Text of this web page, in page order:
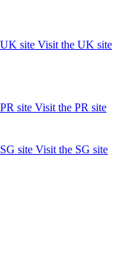
Visit the UK site
Visit the PR site
Visit the SG site